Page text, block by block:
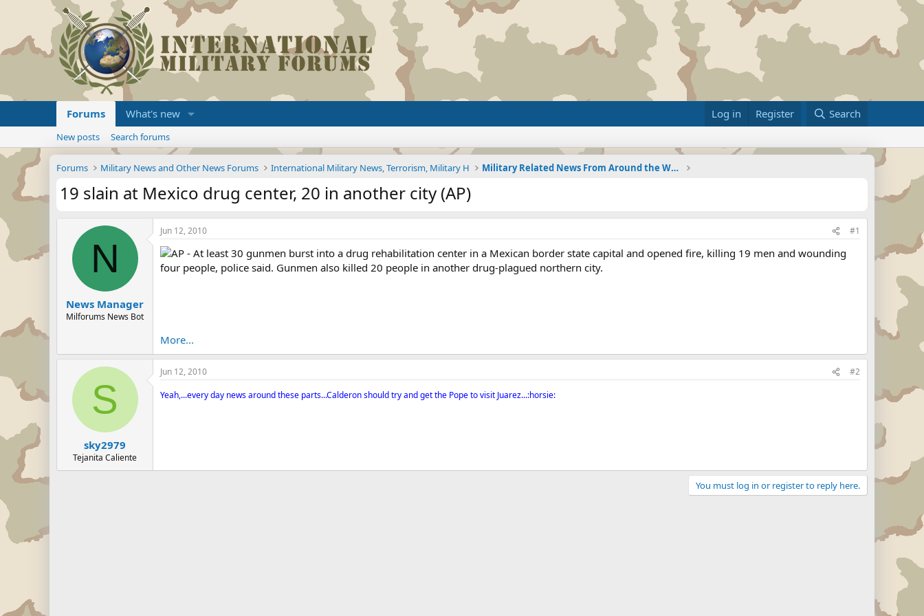
Forums What's new Log in Register Search
New posts Search forums
Forums Military News and Other News Forums International Military News, Terrorism, Military H Military Related News From Around the World (Updat
19 slain at Mexico drug center, 20 in another city (AP)
N
News Manager
Milforums News Bot
Jun 12, 2010 #1
AP - At least 30 gunmen burst into a drug rehabilitation center in a Mexican border state capital and opened fire, killing 19 men and wounding
four people, police said. Gunmen also killed 20 people in another drug-plagued northern city.
More...
S
sky2979
Tejanita Caliente
Jun 12, 2010
#2
Yeah,...every day news around these parts...Calderon should try and get the Pope to visit Juarez...:horsie:
You must log in or register to reply here.